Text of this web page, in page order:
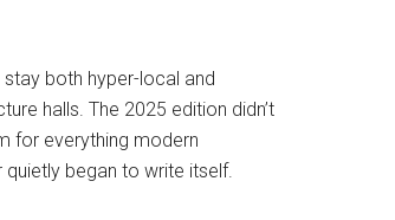
both hyper-local and
halls. The 2025 edition didn’t
for everything modern
began to write itself.